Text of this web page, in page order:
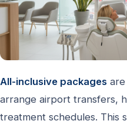
All-inclusive packages
arrange airport transfers,
treatment schedules. This